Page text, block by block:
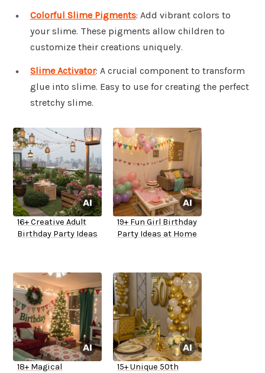
Colorful Slime Pigments: Add vibrant colors to
your slime. These pigments allow children to
customize their creations uniquely.
Slime Activator: A crucial component to transform
glue into slime. Easy to use for creating the perfect
stretchy slime.
16+ Creative Adult
Birthday Party Ideas
19+ Fun Girl Birthday
Party Ideas at Home
18+ Magical
15+ Unique 50th